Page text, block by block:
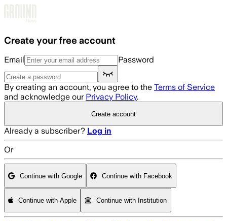
Create your free account
Email Password
By creating an account, you agree to the Terms of Service
and acknowledge our Privacy Policy.
Create account
Already a subscriber? Log in
Or
Continue with Google Continue with Facebook
Continue with Apple Continue with Institution